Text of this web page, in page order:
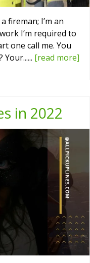
fireman; I’m an
I’m required to
one call me. You
[read more]
in 2022